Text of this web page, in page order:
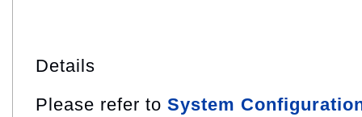
Details
Please refer to System